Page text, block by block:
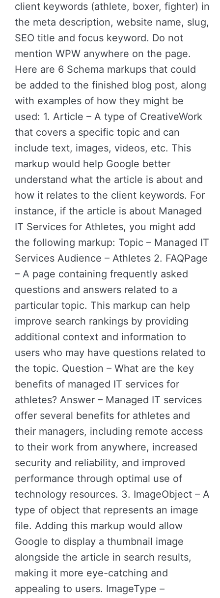
client keywords (athlete, boxer, fighter) in
the meta description, website name, slug,
SEO title and focus keyword. Do not
mention WPW anywhere on the page.
Here are 6 Schema markups that could
be added to the finished blog post, along
with examples of how they might be
used: 1. Article – A type of CreativeWork
that covers a specific topic and can
include text, images, videos, etc. This
markup would help Google better
understand what the article is about and
how it relates to the client keywords. For
instance, if the article is about Managed
IT Services for Athletes, you might add
the following markup: Topic – Managed IT
Services Audience – Athletes 2. FAQPage
– A page containing frequently asked
questions and answers related to a
particular topic. This markup can help
improve search rankings by providing
additional context and information to
users who may have questions related to
the topic. Question – What are the key
benefits of managed IT services for
athletes? Answer – Managed IT services
offer several benefits for athletes and
their managers, including remote access
to their work from anywhere, increased
security and reliability, and improved
performance through optimal use of
technology resources. 3. ImageObject – A
type of object that represents an image
file. Adding this markup would allow
Google to display a thumbnail image
alongside the article in search results,
making it more eye-catching and
appealing to users. ImageType –